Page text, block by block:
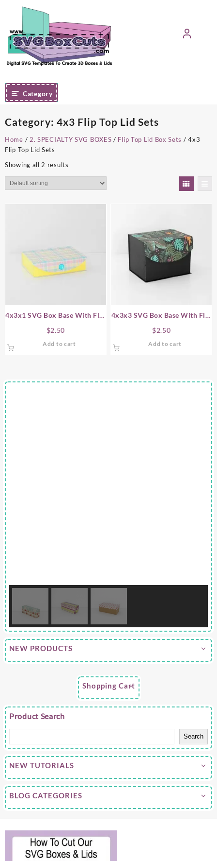
content
Category
NEW PRODUCTS
Category: 4x3 Flip Top Lid Sets
Home / 2. SPECIALTY SVG BOXES / Flip Top Lid Box Sets / 4x3
Flip Top Lid Sets
Showing all 2 results
4x3x1 SVG Box Base With Flip
$2.50
Add to cart
4x3x3 SVG Box Base With Flip
$2.50
Add to cart
Shopping Cart
Product Search
Search
NEW TUTORIALS
BLOG CATEGORIES